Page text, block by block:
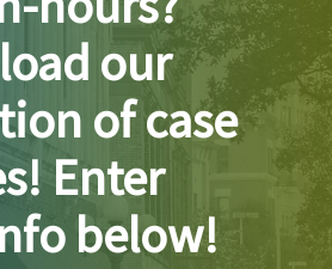
our
of case
Enter
below!